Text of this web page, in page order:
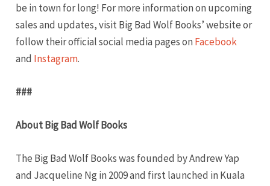
be in town for long! For more information on upcoming
sales and updates, visit Big Bad Wolf Books’ website or
follow their official social media pages on Facebook
and Instagram.
###
About Big Bad Wolf Books
The Big Bad Wolf Books was founded by Andrew Yap
and Jacqueline Ng in 2009 and first launched in Kuala